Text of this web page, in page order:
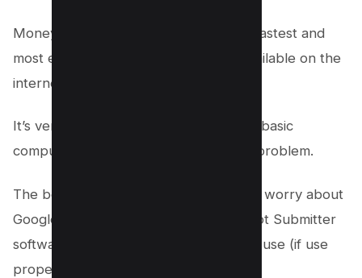
Money Robot Submitter is one of the fastest and
most efficient link building software available on the
internet.
It’s very user-friendly and anyone with basic
computer skills can use it without any problem.
The best part is that you don’t need to worry about
Google penalties because Money Robot Submitter
software is 100% white hat and safe to use (if use
properly).